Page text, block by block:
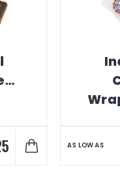
AS LOW AS